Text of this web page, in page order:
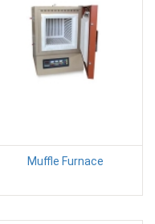
Muffle Furnace